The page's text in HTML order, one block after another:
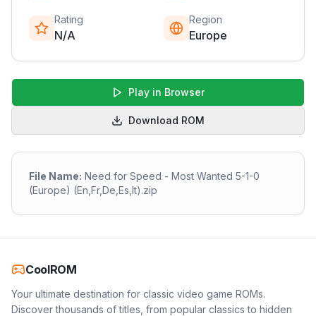
Rating
N/A
Region
Europe
Play in Browser
Download ROM
File Name: Need for Speed - Most Wanted 5-1-0
(Europe) (En,Fr,De,Es,It).zip
CoolROM
Your ultimate destination for classic video game ROMs.
Discover thousands of titles, from popular classics to hidden